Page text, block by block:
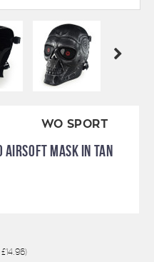
WO SPORT
MASK IN TAN
£14.96)